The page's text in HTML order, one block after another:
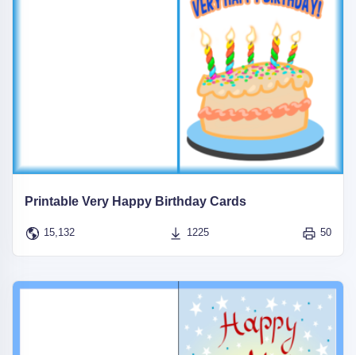
Printable Very Happy Birthday Cards
15,132 1225 50